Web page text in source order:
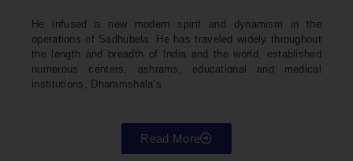
He infused a new modern spirit and dynamism in the
operations of Sadhubela. He has traveled widely throughout
the length and breadth of India and the world, established
numerous centers, ashrams, educational and medical
institutions, Dharamshala’s
Read More